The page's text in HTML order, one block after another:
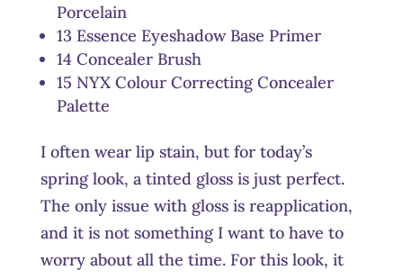
Porcelain
13 Essence Eyeshadow Base Primer
14 Concealer Brush
15 NYX Colour Correcting Concealer
Palette
I often wear lip stain, but for today’s
spring look, a tinted gloss is just perfect.
The only issue with gloss is reapplication,
and it is not something I want to have to
worry about all the time. For this look, it